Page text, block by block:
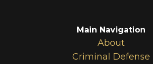
Main Navigation
About
Criminal Defense